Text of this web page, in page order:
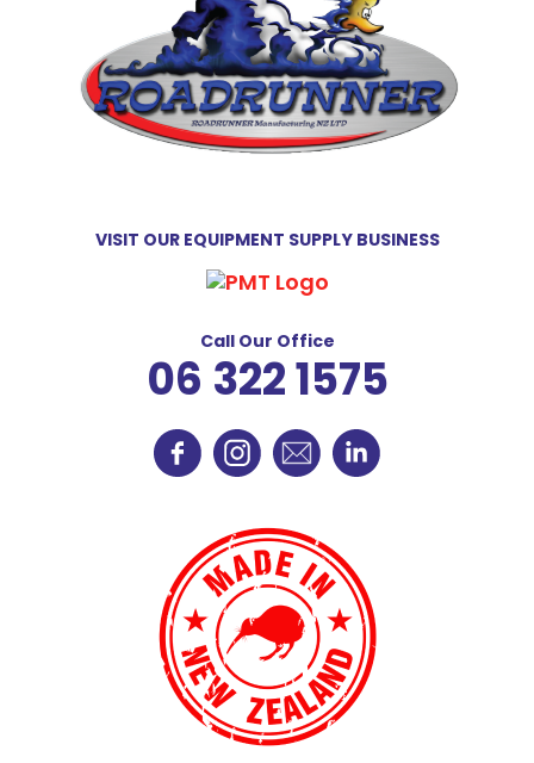
VISIT OUR EQUIPMENT SUPPLY BUSINESS
Call Our Office
06 322 1575